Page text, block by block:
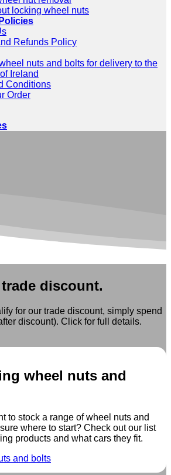
locking wheel nuts
Refunds Policy
nuts and bolts for delivery to the
Ireland
Conditions
Order
discount.
for our trade discount, simply spend
discount). Click for full details.
wheel nuts and
to stock a range of wheel nuts and
where to start? Check out our list
products and what cars they fit.
and bolts